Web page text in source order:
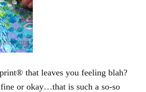
that leaves you feeling blah?
or okay…that is such a so-so